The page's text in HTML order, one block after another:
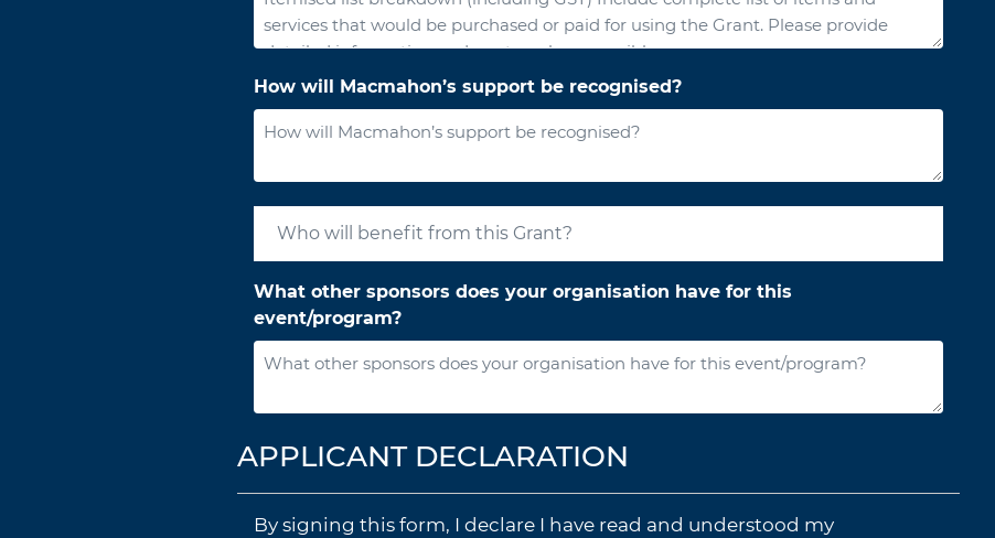
How will Macmahon’s support be recognised?
What other sponsors does your organisation have for this
event/program?
APPLICANT DECLARATION
By signing this form, I declare I have read and understood my